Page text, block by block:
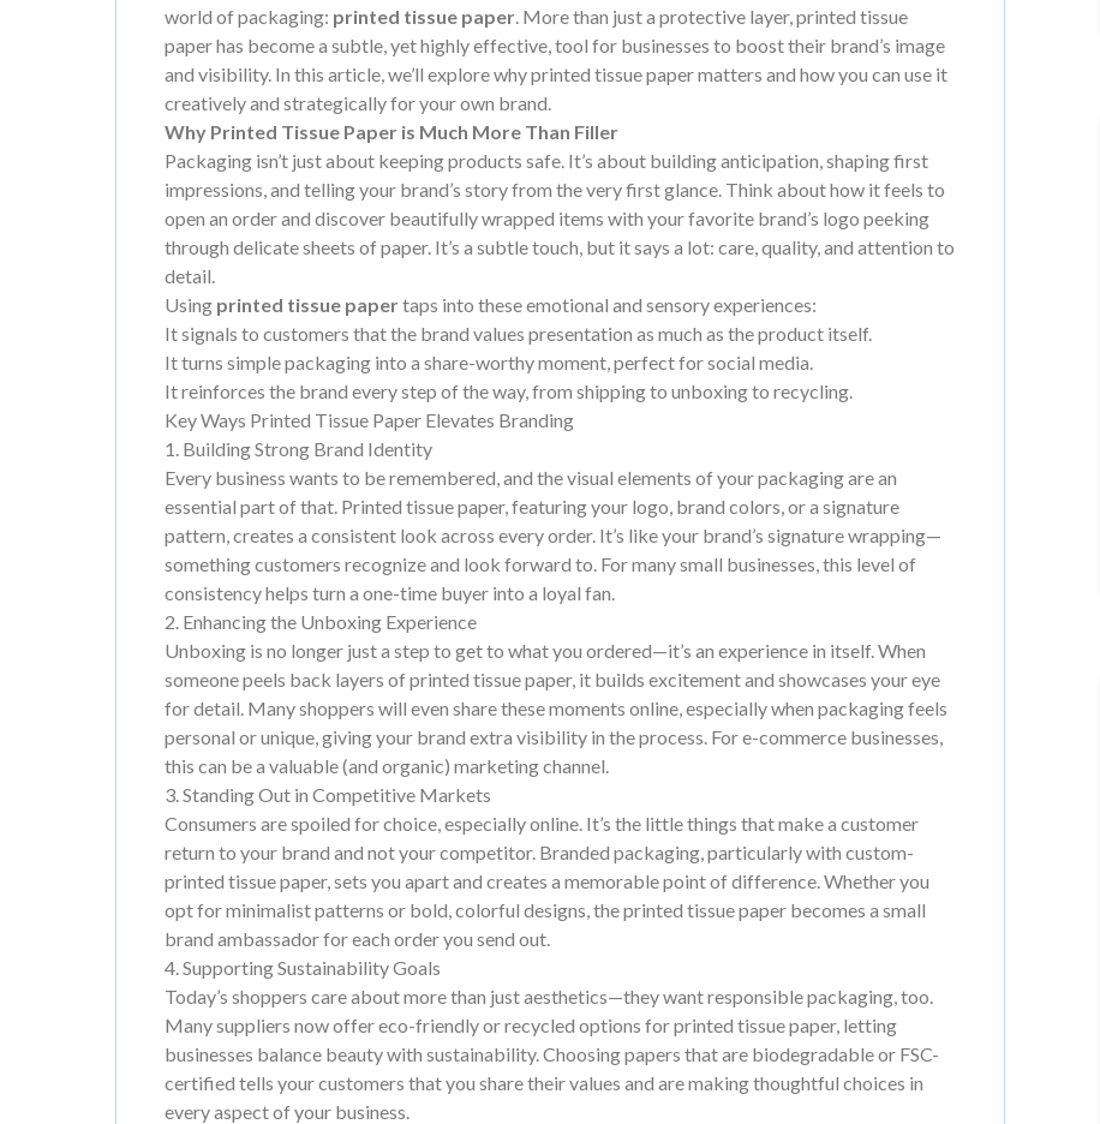
world of packaging: printed tissue paper. More than just a protective layer, printed tissue
paper has become a subtle, yet highly effective, tool for businesses to boost their brand’s image
and visibility. In this article, we’ll explore why printed tissue paper matters and how you can use it
creatively and strategically for your own brand.
Why Printed Tissue Paper is Much More Than Filler
Packaging isn’t just about keeping products safe. It’s about building anticipation, shaping first
impressions, and telling your brand’s story from the very first glance. Think about how it feels to
open an order and discover beautifully wrapped items with your favorite brand’s logo peeking
through delicate sheets of paper. It’s a subtle touch, but it says a lot: care, quality, and attention to
detail.
Using printed tissue papertaps into these emotional and sensory experiences:
It signals to customers that the brand values presentation as much as the product itself.
It turns simple packaging into a share-worthy moment, perfect for social media.
It reinforces the brand every step of the way, from shipping to unboxing to recycling.
Key Ways Printed Tissue Paper Elevates Branding
1. Building Strong Brand Identity
Every business wants to be remembered, and the visual elements of your packaging are an
essential part of that. Printed tissue paper, featuring your logo, brand colors, or a signature
pattern, creates a consistent look across every order. It’s like your brand’s signature wrapping—
something customers recognize and look forward to. For many small businesses, this level of
consistency helps turn a one-time buyer into a loyal fan.
2. Enhancing the Unboxing Experience
Unboxing is no longer just a step to get to what you ordered—it’s an experience in itself. When
someone peels back layers of printed tissue paper, it builds excitement and showcases your eye
for detail. Many shoppers will even share these moments online, especially when packaging feels
personal or unique, giving your brand extra visibility in the process. For e-commerce businesses,
this can be a valuable (and organic) marketing channel.
3. Standing Out in Competitive Markets
Consumers are spoiled for choice, especially online. It’s the little things that make a customer
return to your brand and not your competitor. Branded packaging, particularly with custom-
printed tissue paper, sets you apart and creates a memorable point of difference. Whether you
opt for minimalist patterns or bold, colorful designs, the printed tissue paper becomes a small
brand ambassador for each order you send out.
4. Supporting Sustainability Goals
Today’s shoppers care about more than just aesthetics—they want responsible packaging, too.
Many suppliers now offer eco-friendly or recycled options for printed tissue paper, letting
businesses balance beauty with sustainability. Choosing papers that are biodegradable or FSC-
certified tells your customers that you share their values and are making thoughtful choices in
every aspect of your business.